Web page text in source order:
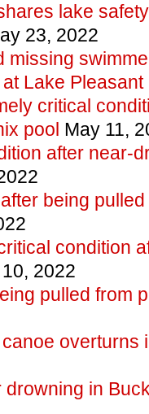
lake
23, 2022
missing
at Lake Pleasant
critical
pool May 11,
after near-
being
condition
2022
pulled from
overturns
drowning in